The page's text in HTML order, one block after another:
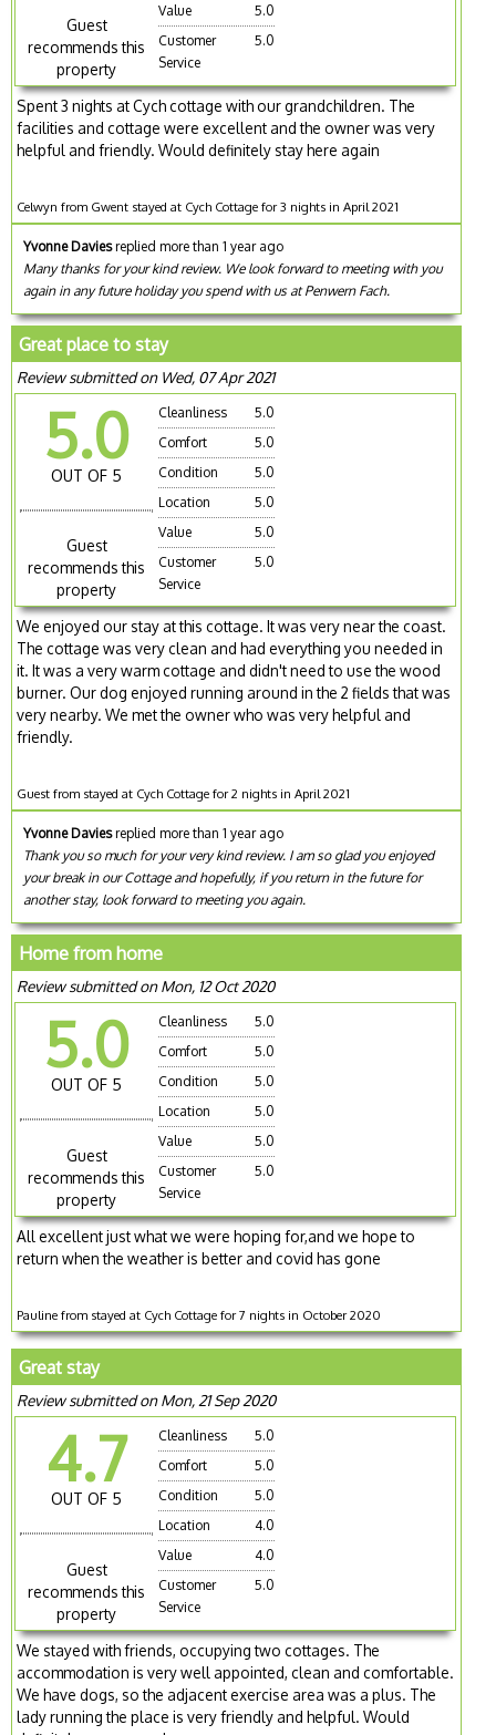
Guest
recommends this
property
Value
5.0
Customer
Service
5.0
Spent 3 nights at Cych cottage with our grandchildren. The
facilities and cottage were excellent and the owner was very
helpful and friendly. Would definitely stay here again
Celwyn from Gwent stayed at Cych Cottage for 3 nights in April 2021
Yvonne Daviesreplied more than 1 year ago
Many thanks for your kind review. We look forward to meeting with you
again in any future holiday you spend with us at Penwern Fach.
Great place to stay
Review submitted on Wed, 07 Apr 2021
5.0
OUT OF 5
Guest
recommends this
property
Cleanliness
5.0
Comfort
5.0
Condition
5.0
Location
5.0
Value
5.0
Customer
Service
5.0
We enjoyed our stay at this cottage. It was very near the coast.
The cottage was very clean and had everything you needed in
it. It was a very warm cottage and didn't need to use the wood
burner. Our dog enjoyed running around in the 2 fields that was
very nearby. We met the owner who was very helpful and
friendly.
Guest from stayed at Cych Cottage for 2 nights in April 2021
Yvonne Daviesreplied more than 1 year ago
Thank you so much for your very kind review. I am so glad you enjoyed
your break in our Cottage and hopefully, if you return in the future for
another stay, look forward to meeting you again.
Home from home
Review submitted on Mon, 12 Oct 2020
5.0
OUT OF 5
Guest
recommends this
property
Cleanliness
5.0
Comfort
5.0
Condition
5.0
Location
5.0
Value
5.0
Customer
Service
5.0
All excellent just what we were hoping for,and we hope to
return when the weather is better and covid has gone
Pauline from stayed at Cych Cottage for 7 nights in October 2020
Great stay
Review submitted on Mon, 21 Sep 2020
4.7
OUT OF 5
Guest
recommends this
property
Cleanliness
5.0
Comfort
5.0
Condition
5.0
Location
4.0
Value
4.0
Customer
Service
5.0
We stayed with friends, occupying two cottages. The
accommodation is very well appointed, clean and comfortable.
We have dogs, so the adjacent exercise area was a plus. The
lady running the place is very friendly and helpful. Would